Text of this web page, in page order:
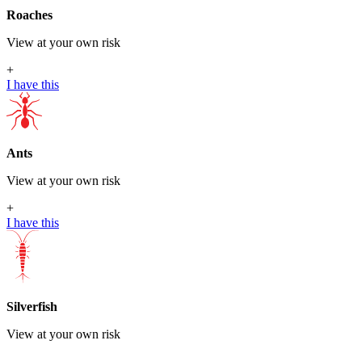
Roaches
View at your own risk
+
I have this
Ants
View at your own risk
+
I have this
Silverfish
View at your own risk